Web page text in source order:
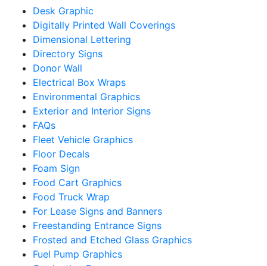
Desk Graphic
Digitally Printed Wall Coverings
Dimensional Lettering
Directory Signs
Donor Wall
Electrical Box Wraps
Environmental Graphics
Exterior and Interior Signs
FAQs
Fleet Vehicle Graphics
Floor Decals
Foam Sign
Food Cart Graphics
Food Truck Wrap
For Lease Signs and Banners
Freestanding Entrance Signs
Frosted and Etched Glass Graphics
Fuel Pump Graphics